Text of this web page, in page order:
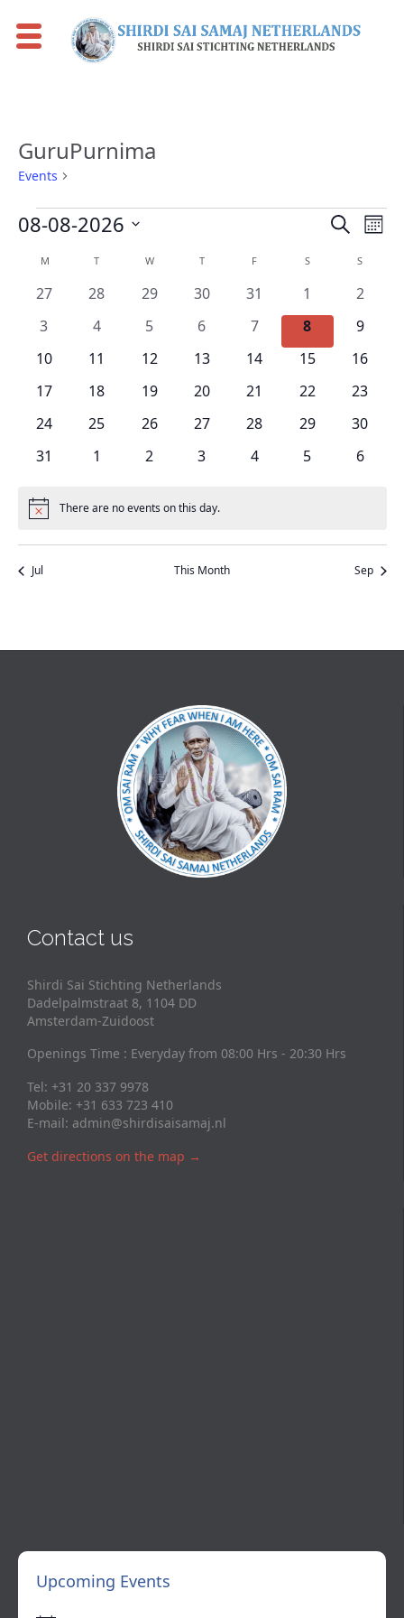
GuruPurnima
Events
Events
Events
Search
Views
Search
08-08-2026
date.Calendar
of
Events
M T W WEDNESDAY
TTHURSDAYF SSATURDAYS
0
27
0
28
0
29
0
30
0
events
31
0
events
1
0
2
0
3
0
4
0
5
0
6
0
events
7
0
events
8
0
9
0
10
0
11
0
12
0
13
0
14
0
15
0
16
0
17
0
18
0
19
0
20
0
21
0
22
0
23
0
24
0
25
0
26
0
27
0
28
0
29
0
30
0
31
0
1
0
2
0
3
0
4
0
5
0
6
Notice There are no events on this day.
Jul This Month Sep
Contact us
Shirdi Sai Stichting Netherlands
Dadelpalmstraat 8, 1104 DD
Amsterdam-Zuidoost
Openings Time : Everyday from 08:00 Hrs - 20:30 Hrs
Tel: +31 20 337 9978
Mobile: +31 633 723 410
E-mail: admin@shirdisaisamaj.nl
Get directions on the map →
Upcoming Events